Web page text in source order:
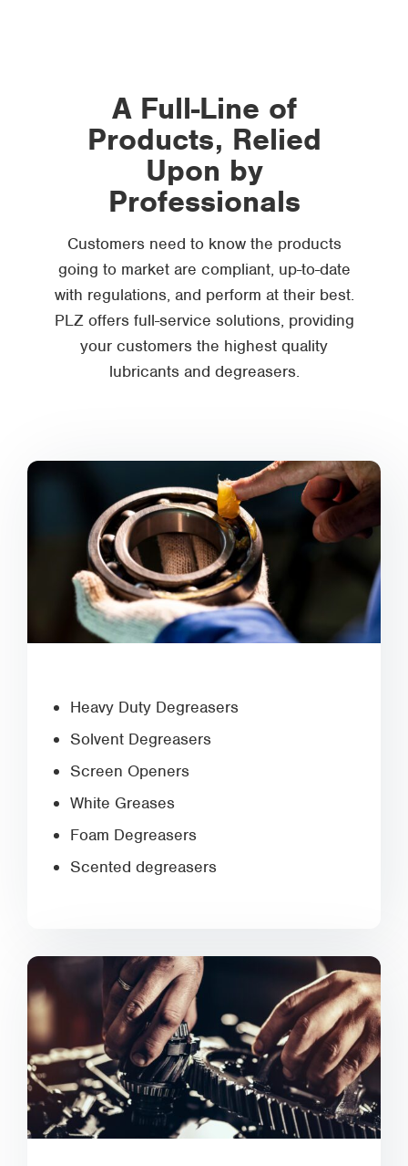
A Full-Line of
Products, Relied
Upon by
Professionals
Customers need to know the products
going to market are compliant, up-to-date
with regulations, and perform at their best.
PLZ offers full-service solutions, providing
your customers the highest quality
lubricants and degreasers.
Heavy Duty Degreasers
Solvent Degreasers
Screen Openers
White Greases
Foam Degreasers
Scented degreasers